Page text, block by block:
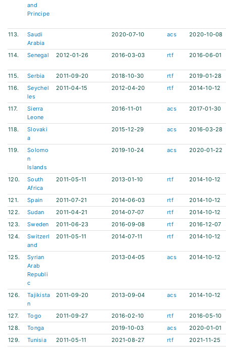
and
Principe
113.
Saudi
Arabia
2020-07-10 acs 2020-10-08
114. Senegal 2012-01-26 2016-03-03 rtf 2016-06-01
115. Serbia 2011-09-20 2018-10-30 rtf
2019-01-28
116.
Seychel
les
2011-04-15 2012-04-20 rtf 2014-10-12
117.
Sierra
Leone
2016-11-01 acs 2017-01-30
118.
Slovaki
a
2015-12-29 acs 2016-03-28
119.
Solomo
n
Islands
2019-10-24 acs 2020-01-22
120.
South
Africa
2011-05-11 2013-01-10 rtf 2014-10-12
121. Spain 2011-07-21 2014-06-03 rtf
2014-10-12
122.
Sudan 2011-04-21 2014-07-07 rtf
2014-10-12
123.
Sweden 2011-06-23 2016-09-08 rtf
2016-12-07
124.
Switzerl
and
2011-05-11 2014-07-11 rtf 2014-10-12
125.
Syrian
Arab
Republi
c
2013-04-05 acs 2014-10-12
126.
Tajikista
n
2011-09-20 2013-09-04 acs 2014-10-12
127. Togo 2011-09-27 2016-02-10 rtf
2016-05-10
128.
Tonga 2019-10-03 acs
2020-01-01
129.
Tunisia 2011-05-11 2021-08-27 rtf
2021-11-25